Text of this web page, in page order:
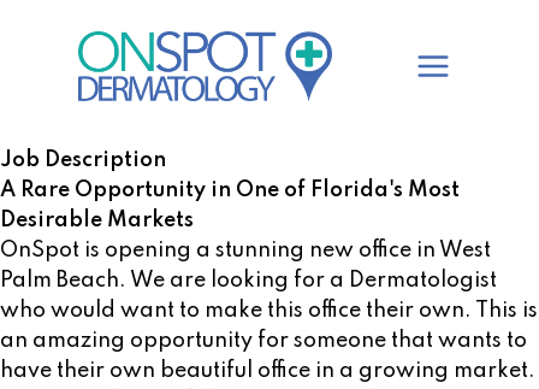
Job Description
A Rare Opportunity in One of Florida's Most
Desirable Markets
OnSpot is opening a stunning new office in West
Palm Beach. We are looking for a Dermatologist
who would want to make this office their own. This is
an amazing opportunity for someone that wants to
have their own beautiful office in a growing market.